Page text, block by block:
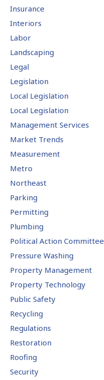
Insurance
Interiors
Labor
Landscaping
Legal
Legislation
Local Legislation
Local Legislation
Management Services
Market Trends
Measurement
Metro
Northeast
Parking
Permitting
Plumbing
Political Action Committee
Pressure Washing
Property Management
Property Technology
Public Safety
Recycling
Regulations
Restoration
Roofing
Security